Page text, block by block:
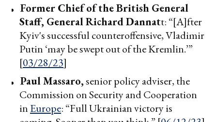
Former Chief of the British General
Staff, General Richard Dannatt: “[A]fter
Kyiv's successful counteroffensive, Vladimir
Putin ‘may be swept out of the Kremlin.’”
[03/28/23]
Paul Massaro,senior policy adviser, the
Commission on Security and Cooperation
inEurope: “Full Ukrainian victory is